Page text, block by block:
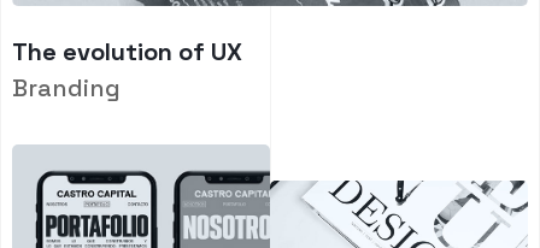
The evolution of UX
Branding